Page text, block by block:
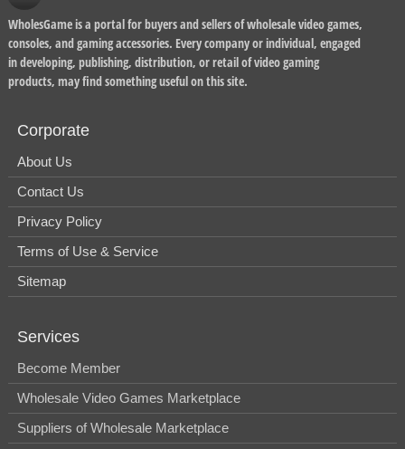
WholesGame is a portal for buyers and sellers of wholesale video games,
consoles, and gaming accessories. Every company or individual, engaged
in developing, publishing, distribution, or retail of video gaming
products, may find something useful on this site.
Corporate
About Us
Contact Us
Privacy Policy
Terms of Use & Service
Sitemap
Services
Become Member
Wholesale Video Games Marketplace
Suppliers of Wholesale Marketplace